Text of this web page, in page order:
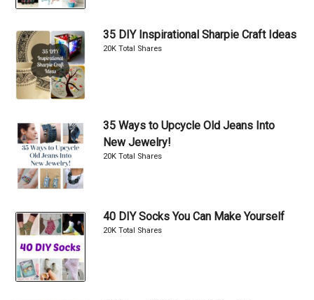
35 DIY Inspirational Sharpie Craft Ideas
20K Total Shares
35 Ways to Upcycle Old Jeans Into
New Jewelry!
20K Total Shares
40 DIY Socks You Can Make Yourself
20K Total Shares